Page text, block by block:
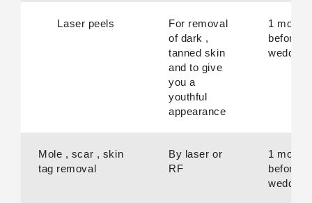
Laser peels
For removal
of dark ,
tanned skin
and to give
you a
youthful
appearance
1 month
before
wedding
Mole , scar , skin
tag removal
By laser or
RF
1 month
before
wedding